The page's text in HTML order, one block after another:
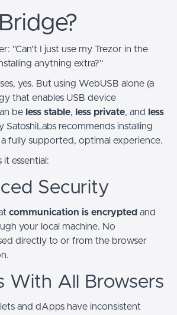
"Can’t I just use my Trezor in the
anything extra?"
yes. But using WebUSB alone (a
that enables USB device
be less stable, less private, and less
SatoshiLabs recommends installing
fully supported, optimal experience.
it essential:
Security
communication is encrypted and
your local machine. No
directly to or from the browser
With All Browsers
and dApps have inconsistent